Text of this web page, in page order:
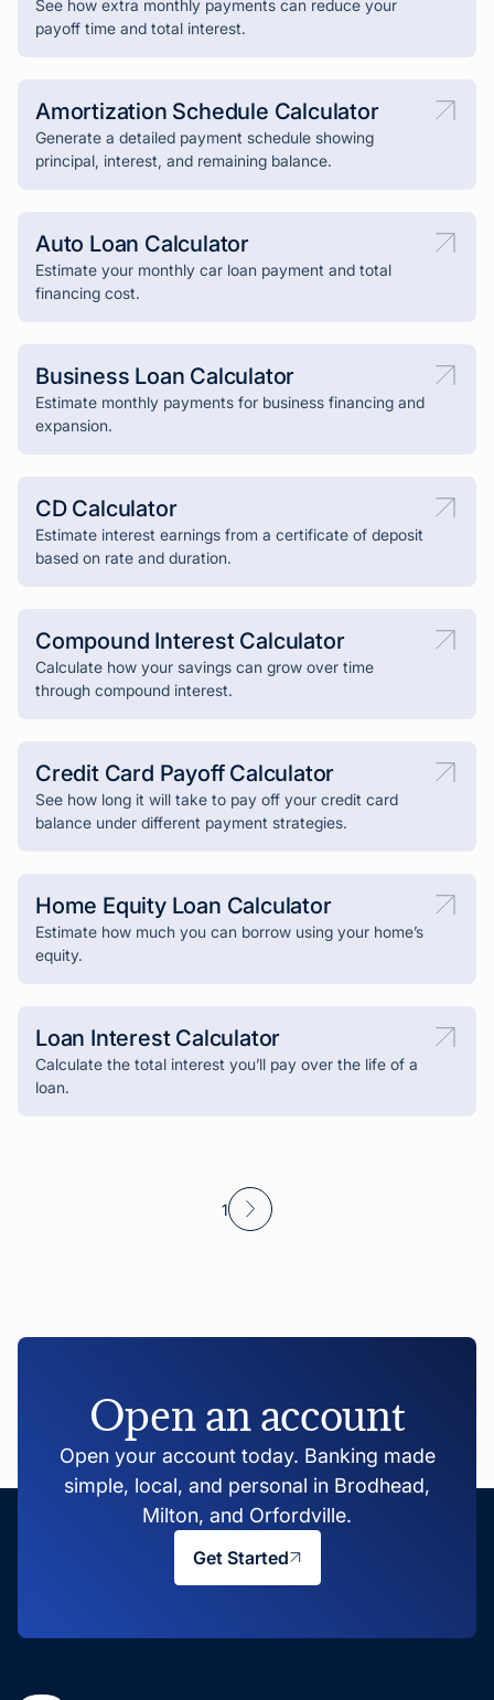
See how extra monthly payments can reduce your
payoff time and total interest.
Amortization Schedule Calculator
Generate a detailed payment schedule showing
principal, interest, and remaining balance.
Auto Loan Calculator
Estimate your monthly car loan payment and total
financing cost.
Business Loan Calculator
Estimate monthly payments for business financing and
expansion.
CD Calculator
Estimate interest earnings from a certificate of deposit
based on rate and duration.
Compound Interest Calculator
Calculate how your savings can grow over time
through compound interest.
Credit Card Payoff Calculator
See how long it will take to pay off your credit card
balance under different payment strategies.
Home Equity Loan Calculator
Estimate how much you can borrow using your home’s
equity.
Loan Interest Calculator
Calculate the total interest you’ll pay over the life of a
loan.
1
Open an account
Open your account today. Banking made
simple, local, and personal in Brodhead,
Milton, and Orfordville.
Get Started